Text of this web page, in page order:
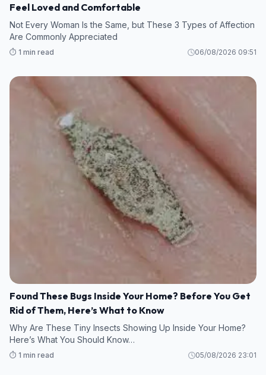
Feel Loved and Comfortable
Not Every Woman Is the Same, but These 3 Types of Affection
Are Commonly Appreciated
⏱️ 1 min read 06/08/2026 09:51
Found These Bugs Inside Your Home? Before You Get
Rid of Them, Here’s What to Know
Why Are These Tiny Insects Showing Up Inside Your Home?
Here’s What You Should Know…
⏱️ 1 min read 05/08/2026 23:01